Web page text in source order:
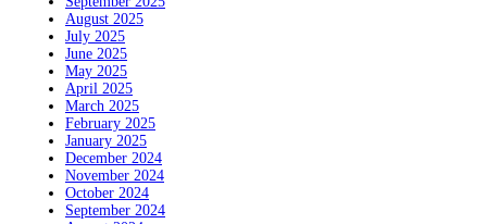
August 2025
July 2025
June 2025
May 2025
April 2025
March 2025
February 2025
January 2025
December 2024
November 2024
October 2024
September 2024